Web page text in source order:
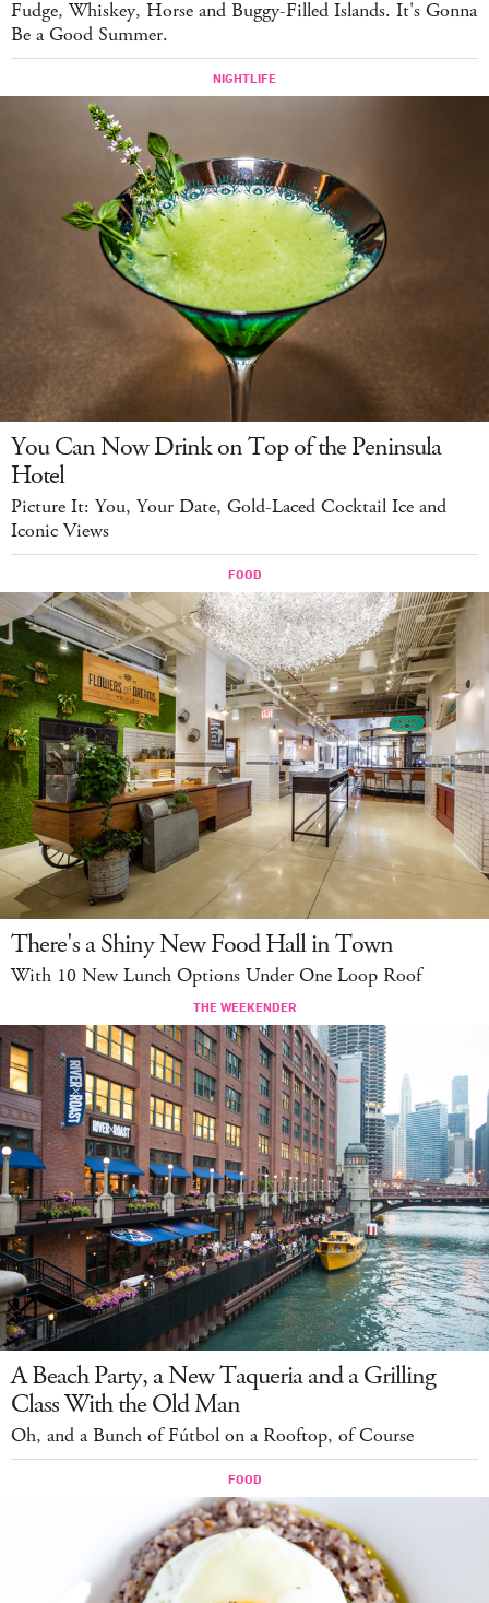
Fudge, Whiskey, Horse and Buggy-Filled Islands. It's Gonna
Be a Good Summer.
You Can Now Drink on Top of the Peninsula
Hotel
Picture It: You, Your Date, Gold-Laced Cocktail Ice and
Iconic Views
There's a Shiny New Food Hall in Town
With 10 New Lunch Options Under One Loop Roof
A Beach Party, a New Taqueria and a Grilling
Class With the Old Man
Oh, and a Bunch of Fútbol on a Rooftop, of Course